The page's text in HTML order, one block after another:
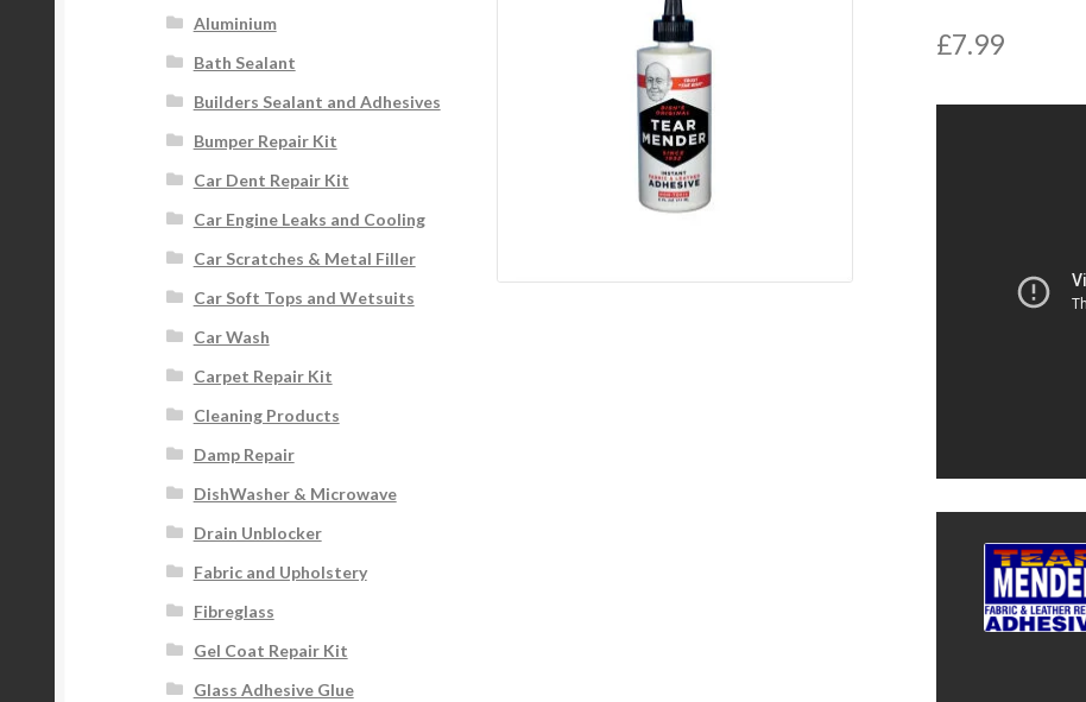
£7.99
Aluminium
Bath Sealant
Builders Sealant and Adhesives
Bumper Repair Kit
Car Dent Repair Kit
Car Engine Leaks and Cooling
Car Scratches & Metal Filler
Car Soft Tops and Wetsuits
Car Wash
Carpet Repair Kit
Cleaning Products
Damp Repair
DishWasher & Microwave
Drain Unblocker
Fabric and Upholstery
Fibreglass
Gel Coat Repair Kit
Glass Adhesive Glue